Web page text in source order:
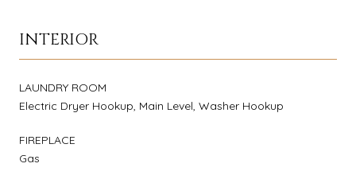
INTERIOR
LAUNDRY ROOM
Electric Dryer Hookup, Main Level, Washer Hookup
FIREPLACE
Gas